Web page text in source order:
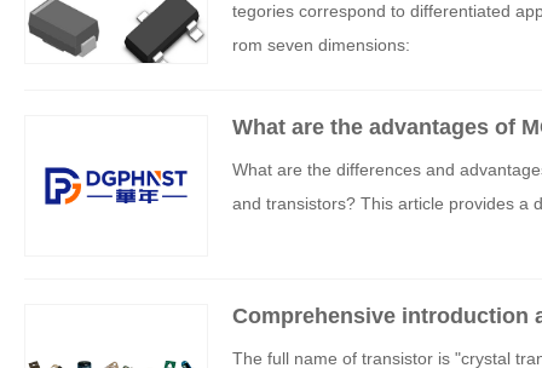
tegories correspond to differentiated
rom seven dimensions:
What are the advantages of
What are the differences and
and transistors? This article provides a
Comprehensive introduction
The full name of transistor is "crystal